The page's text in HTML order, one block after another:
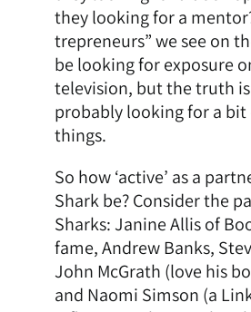
they looking for a
trepreneurs” we see on
be looking for exposure
television, but the truth
probably looking for a bit
things.
So how ‘active’ as a
Shark be? Consider the
Sharks: Janine Allis of
fame, Andrew Banks,
John McGrath (love his
and Naomi Simson (a